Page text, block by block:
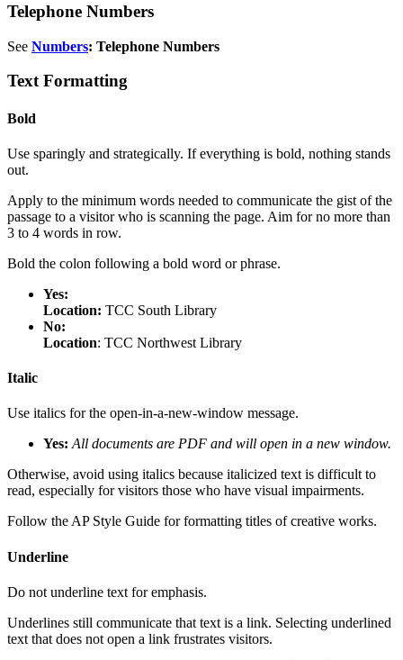
Telephone Numbers
See Numbers: Telephone Numbers
Text Formatting
Bold
Use sparingly and strategically. If everything is bold, nothing stands
out.
Apply to the minimum words needed to communicate the gist of the
passage to a visitor who is scanning the page. Aim for no more than
3 to 4 words in row.
Bold the colon following a bold word or phrase.
Yes:
Location: TCC South Library
No:
Location: TCC Northwest Library
Italic
Use italics for the open-in-a-new-window message.
Yes: All documents are PDF and will open in a new window.
Otherwise, avoid using italics because italicized text is difficult to
read, especially for visitors those who have visual impairments.
Follow the AP Style Guide for formatting titles of creative works.
Underline
Do not underline text for emphasis.
Underlines still communicate that text is a link. Selecting underlined
text that does not open a link frustrates visitors.